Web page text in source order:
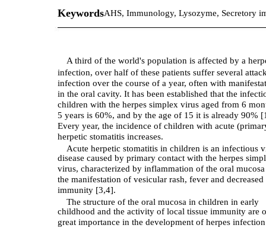
KeywordsAHS, Immunology, Lysozyme, Secretory
A third of the world's population is affected by a
infection, over half of these patients suffer several
infection over the course of a year, often with
in the oral cavity. It has been established that the
children with the herpes simplex virus aged from 6
5 years is 60%, and by the age of 15 it is already 90%
Every year, the incidence of children with acute
herpetic stomatitis increases.
Acute herpetic stomatitis in children is an infectious
disease caused by primary contact with the herpes
virus, characterized by inflammation of the oral
the manifestation of vesicular rash, fever and decreased
immunity [3,4].
The structure of the oral mucosa in children in early
childhood and the activity of local tissue immunity are
great importance in the development of herpes